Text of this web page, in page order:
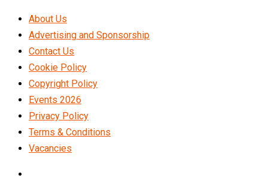
About Us
Advertising and Sponsorship
Contact Us
Cookie Policy
Copyright Policy
Events 2026
Privacy Policy
Terms & Conditions
Vacancies